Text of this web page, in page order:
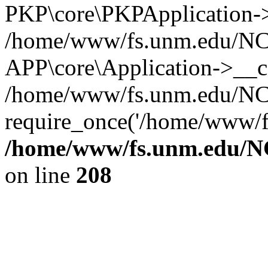
/home/www/fs.unm.edu/
APP\core\Application-
/home/www/fs.unm.edu/
require_once('/home/
/home/www/fs.unm.edu/
on line 208